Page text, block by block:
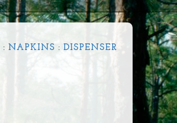
: NAPKINS : DISPENSER